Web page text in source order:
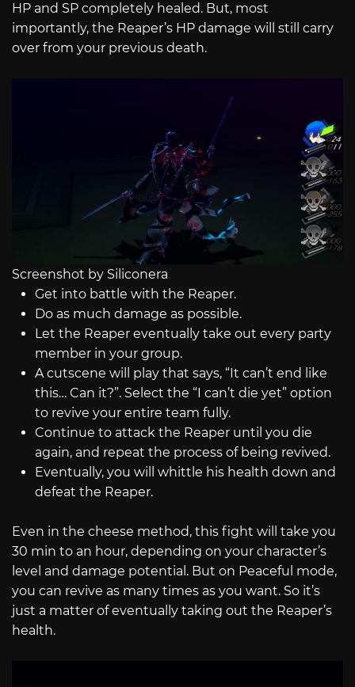
HP and SP completely healed. But, most
importantly, the Reaper’s HP damage will still carry
over from your previous death.
Screenshot by Siliconera
Get into battle with the Reaper.
Do as much damage as possible.
Let the Reaper eventually take out every party
member in your group.
A cutscene will play that says, “It can’t end like
this… Can it?”. Select the “I can’t die yet” option
to revive your entire team fully.
Continue to attack the Reaper until you die
again, and repeat the process of being revived.
Eventually, you will whittle his health down and
defeat the Reaper.
Even in the cheese method, this fight will take you
30 min to an hour, depending on your character’s
level and damage potential. But on Peaceful mode,
you can revive as many times as you want. So it’s
just a matter of eventually taking out the Reaper’s
health.